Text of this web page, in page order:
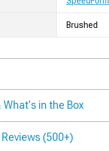
Brushed
What's in the Box
(500+)